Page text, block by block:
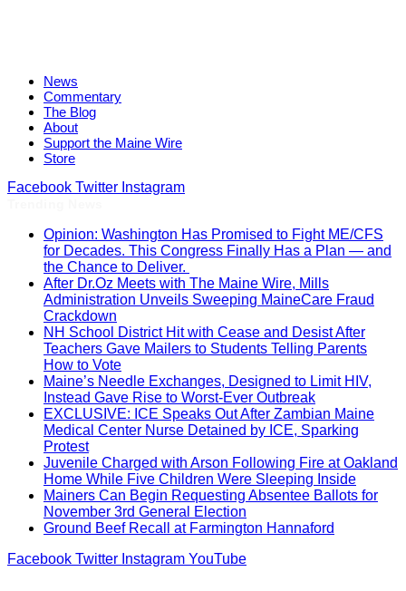
News
Commentary
The Blog
About
Support the Maine Wire
Store
Facebook Twitter Instagram
Opinion: Washington Has Promised to Fight ME/CFS
for Decades. This Congress Finally Has a Plan — and
the Chance to Deliver.
After Dr.Oz Meets with The Maine Wire, Mills
Administration Unveils Sweeping MaineCare Fraud
Crackdown
NH School District Hit with Cease and Desist After
Teachers Gave Mailers to Students Telling Parents
How to Vote
Maine’s Needle Exchanges, Designed to Limit HIV,
Instead Gave Rise to Worst-Ever Outbreak
EXCLUSIVE: ICE Speaks Out After Zambian Maine
Medical Center Nurse Detained by ICE, Sparking
Protest
Juvenile Charged with Arson Following Fire at Oakland
Home While Five Children Were Sleeping Inside
Mainers Can Begin Requesting Absentee Ballots for
November 3rd General Election
Ground Beef Recall at Farmington Hannaford
Facebook Twitter Instagram YouTube